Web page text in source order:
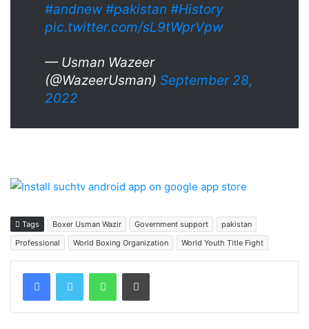
#andnew #pakistan #History
pic.twitter.com/sL9tWprVpw
— Usman Wazeer
(@WazeerUsman) September 28,
2022
Tags Boxer Usman Wazir Government support
pakistan
Professional
World Boxing Organization World Youth Title Fight
WhatsAppPrint